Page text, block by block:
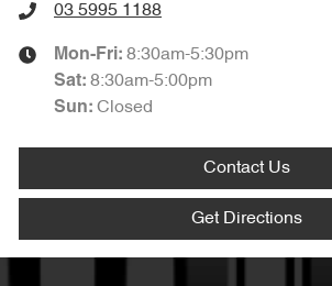
03 5995 1188
Mon-Fri: 8:30am-5:30pm
Sat: 8:30am-5:00pm
Sun: Closed
Contact Us
Get Directions